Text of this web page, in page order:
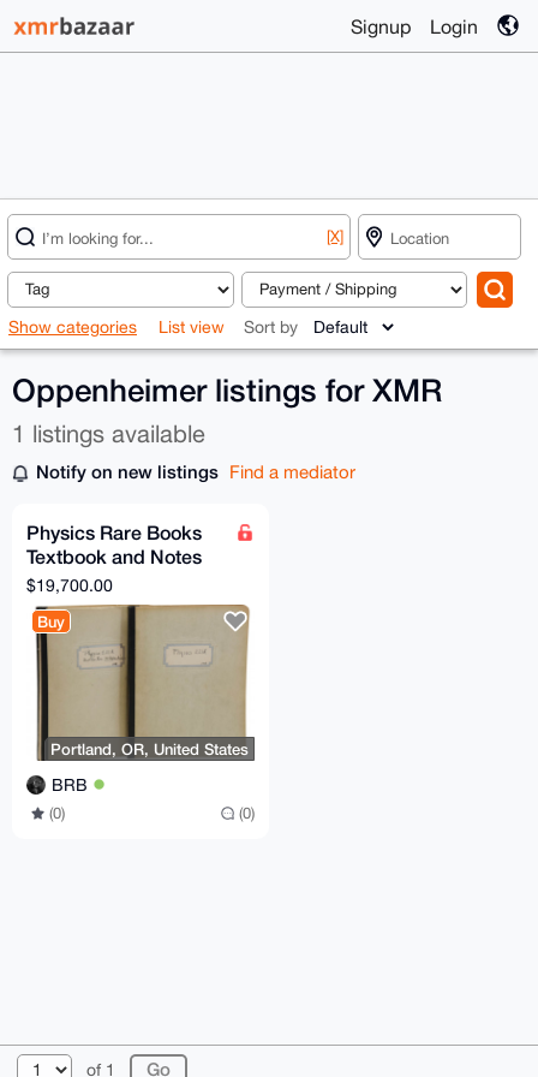
Signup Login
[X]
Show categories List view Sort by
Oppenheimer listings for XMR
1 listings available
Notify on new listings Find a mediator
Physics Rare Books
Textbook and Notes
from Oppenheimer's
Physics 221 Class
$19,700.00
Buy
Portland, OR, United States
BRB
(0) (0)
of 1
© 2026 XmrBazaar About FAQ Contact
Donate